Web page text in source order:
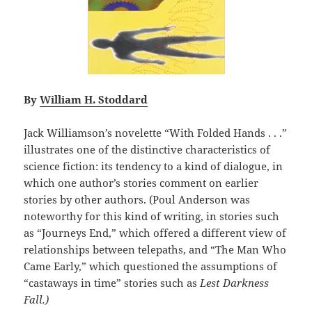
ByWilliam H. Stoddard
Jack Williamson’s novelette “With Folded Hands . . .”
illustrates one of the distinctive characteristics of
science fiction: its tendency to a kind of dialogue, in
which one author’s stories comment on earlier
stories by other authors. (Poul Anderson was
noteworthy for this kind of writing, in stories such
as “Journeys End,” which offered a different view of
relationships between telepaths, and “The Man Who
Came Early,” which questioned the assumptions of
“castaways in time” stories such asLest Darkness
Fall.)